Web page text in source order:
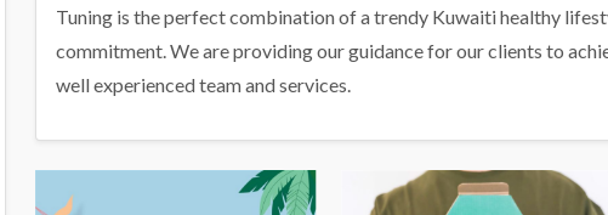
Tuning is the perfect combination of a trendy Kuwaiti healthy
commitment. We are providing our guidance for our clients to
well experienced team and services.